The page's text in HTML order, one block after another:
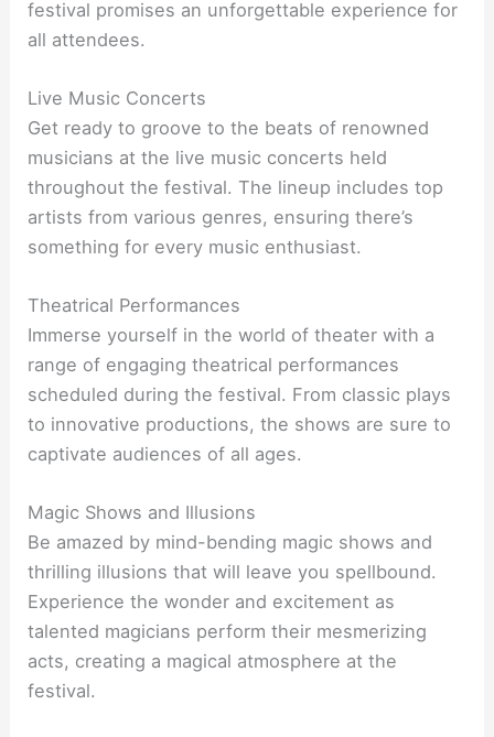
festival promises an unforgettable experience for
all attendees.
Live Music Concerts
Get ready to groove to the beats of renowned
musicians at the live music concerts held
throughout the festival. The lineup includes top
artists from various genres, ensuring there’s
something for every music enthusiast.
Theatrical Performances
Immerse yourself in the world of theater with a
range of engaging theatrical performances
scheduled during the festival. From classic plays
to innovative productions, the shows are sure to
captivate audiences of all ages.
Magic Shows and Illusions
Be amazed by mind-bending magic shows and
thrilling illusions that will leave you spellbound.
Experience the wonder and excitement as
talented magicians perform their mesmerizing
acts, creating a magical atmosphere at the
festival.